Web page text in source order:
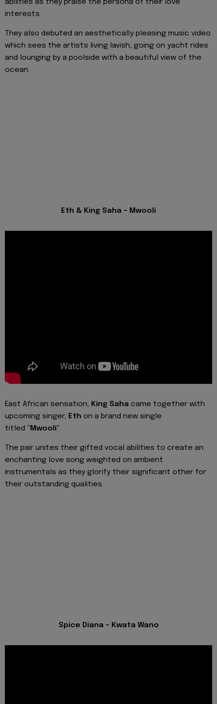
abilities as they praise the persona of their love
interests.
They also debuted an aesthetically pleasing music video
which sees the artists living lavish; going on yacht rides
and lounging by a poolside with a beautiful view of the
ocean.
Eth & King Saha - Mwooli
East African sensation; King Saha came together with
upcoming singer; Eth on a brand new single
titled "Mwooli".
The pair unites their gifted vocal abilities to create an
enchanting love song weighted on ambient
instrumentals as they glorify their significant other for
their outstanding qualities.
Spice Diana - Kwata Wano